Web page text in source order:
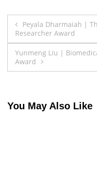
Post
navigation
Peyala Dharmaiah |
Researcher Award
Yunmeng Liu |
Award
You May Also Like